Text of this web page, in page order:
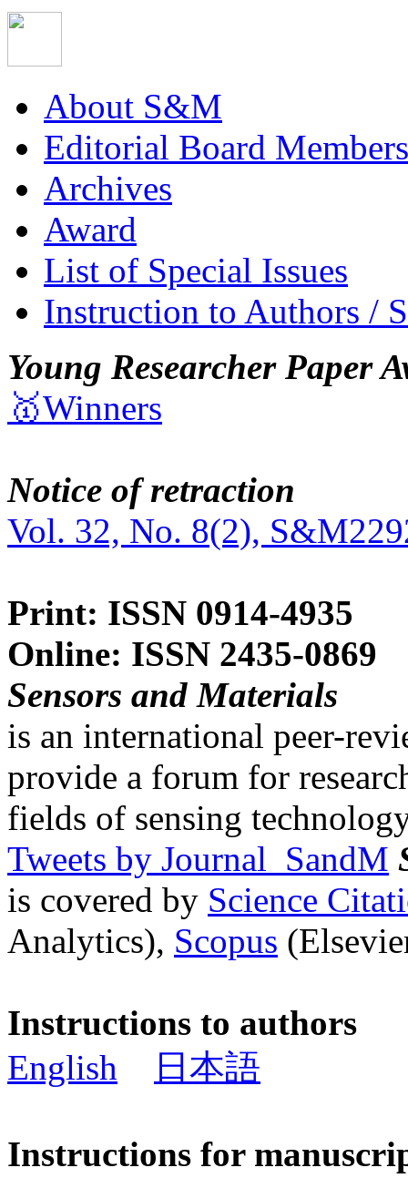
About S&M
Editorial Board Members
Archives
Award
List of Special Issues
Instruction to Authors /
Young Researcher Paper
🥇Winners
Notice of retraction
Vol. 32, No. 8(2),
Print: ISSN 0914-4935
Online: ISSN 2435-0869
Sensors and Materials
is an international peer-
provide a forum for
fields of sensing
Tweets by Journal_SandM
is covered by Science
Analytics), Scopus
Instructions to authors
English
日本語
Instructions for